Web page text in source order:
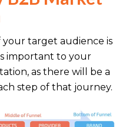
target audience is
important to your
as there will be a
step of that journey.